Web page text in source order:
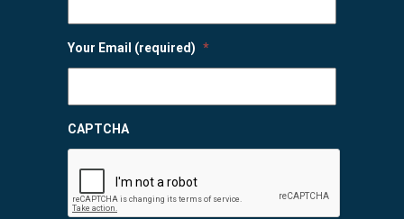
Your Email (required) *
CAPTCHA